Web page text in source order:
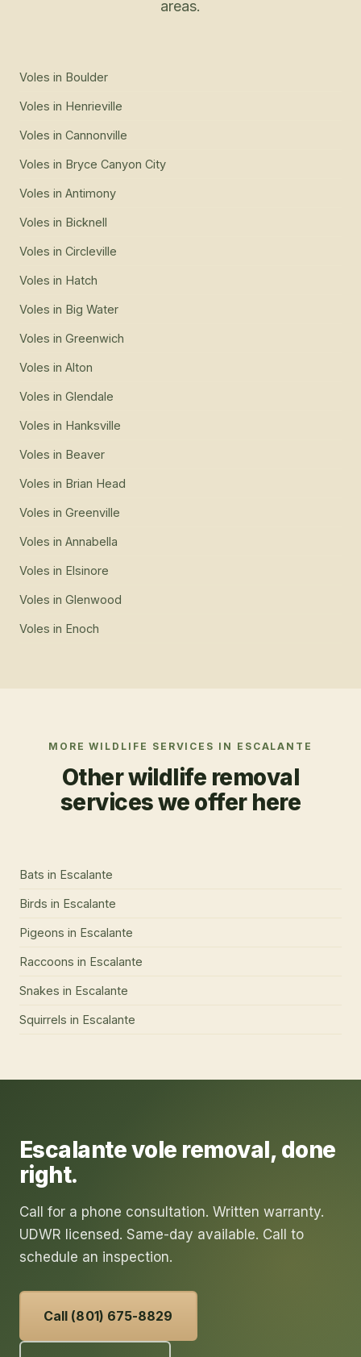
areas.
Voles in Boulder
Voles in Henrieville
Voles in Cannonville
Voles in Bryce Canyon City
Voles in Antimony
Voles in Bicknell
Voles in Circleville
Voles in Hatch
Voles in Big Water
Voles in Greenwich
Voles in Alton
Voles in Glendale
Voles in Hanksville
Voles in Beaver
Voles in Brian Head
Voles in Greenville
Voles in Annabella
Voles in Elsinore
Voles in Glenwood
Voles in Enoch
MORE WILDLIFE SERVICES IN ESCALANTE
Other wildlife removal
services we offer here
Bats in Escalante
Birds in Escalante
Pigeons in Escalante
Raccoons in Escalante
Snakes in Escalante
Squirrels in Escalante
Escalantevole removal, done
right.
Call for a phone consultation. Written warranty.
UDWR licensed. Same-day available. Call to
schedule an inspection.
Call (801) 675-8829